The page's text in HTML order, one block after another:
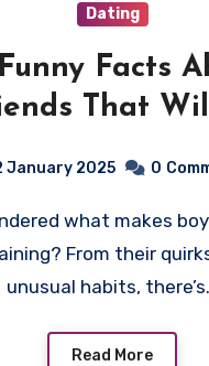
Dating
Facts
That
January 2025 0
From their
unusual habits,
Read More